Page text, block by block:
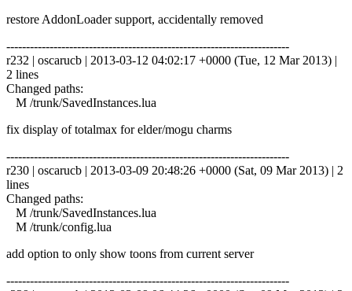
restore AddonLoader support, accidentally removed
------------------------------------------------------------------------
r232 | oscarucb | 2013-03-12 04:02:17 +0000 (Tue, 12 Mar 2013) |
2 lines
Changed paths:
M /trunk/SavedInstances.lua
fix display of totalmax for elder/mogu charms
------------------------------------------------------------------------
r230 | oscarucb | 2013-03-09 20:48:26 +0000 (Sat, 09 Mar 2013) | 2
lines
Changed paths:
M /trunk/SavedInstances.lua
M /trunk/config.lua
add option to only show toons from current server
------------------------------------------------------------------------